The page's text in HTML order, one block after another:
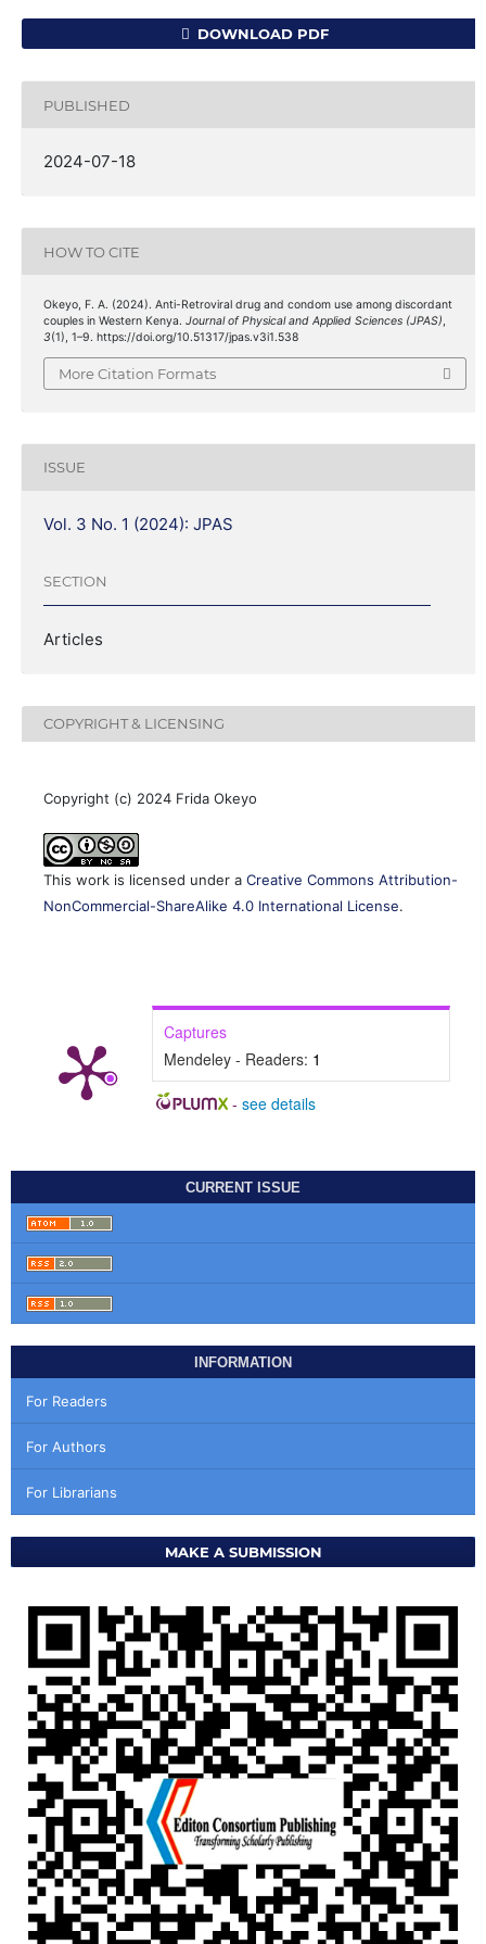
DOWNLOAD PDF
PUBLISHED
2024-07-18
HOW TO CITE
Okeyo, F. A. (2024). Anti-Retroviral drug and condom use among discordant
couples in Western Kenya. Journal of Physical and Applied Sciences (JPAS),
3(1), 1–9. https://doi.org/10.51317/jpas.v3i1.538
More Citation Formats
ISSUE
Vol. 3 No. 1 (2024): JPAS
SECTION
Articles
COPYRIGHT & LICENSING
Copyright (c) 2024 Frida Okeyo
This work is licensed under a Creative Commons Attribution-
NonCommercial-ShareAlike 4.0 International License.
Captures
Mendeley - Readers: 1
- see details
CURRENT ISSUE
INFORMATION
For Readers
For Authors
For Librarians
MAKE A SUBMISSION